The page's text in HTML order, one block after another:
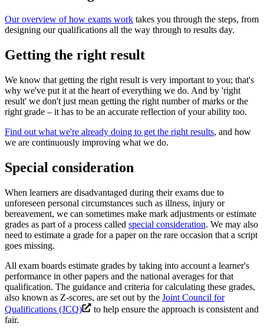
Our overview of how exams work takes you through the steps, from
designing our qualifications all the way through to results day.
Getting the right result
We know that getting the right result is very important to you; that's
why we've put it at the heart of everything we do. And by 'right
result' we don't just mean getting the right number of marks or the
right grade – it has to be an accurate reflection of your ability too.
Find out what we're already doing to get the right results, and how
we are continuously improving what we do.
Special consideration
When learners are disadvantaged during their exams due to
unforeseen personal circumstances such as illness, injury or
bereavement, we can sometimes make mark adjustments or estimate
grades as part of a process called special consideration. We may also
need to estimate a grade for a paper on the rare occasion that a script
goes missing.
All exam boards estimate grades by taking into account a learner's
performance in other papers and the national averages for that
qualification. The guidance and criteria for calculating these grades,
also known as Z-scores, are set out by the Joint Council for
Qualifications (JCQ)
to help ensure the approach is consistent and
fair.